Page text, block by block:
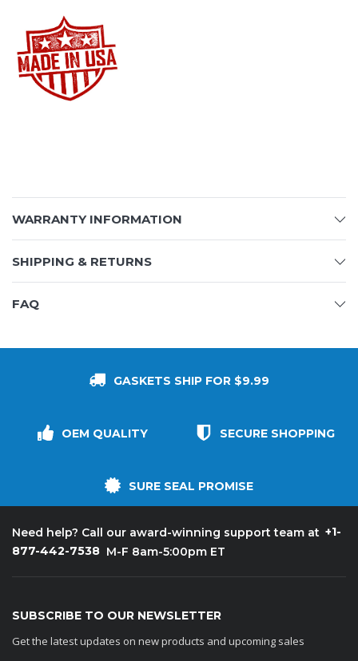
WARRANTY INFORMATION
SHIPPING & RETURNS
FAQ
GASKETS SHIP FOR $9.99
OEM QUALITY SECURE SHOPPING
SURE SEAL PROMISE
Need help? Call our award-winning support team at +1-
877-442-7538 M-F 8am-5:00pm ET
SUBSCRIBE TO OUR NEWSLETTER
Get the latest updates on new products and upcoming sales